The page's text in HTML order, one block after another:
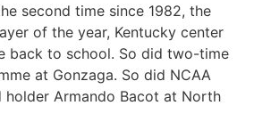
second time since 1982, the
of the year, Kentucky center
back to school. So did two-time
at Gonzaga. So did NCAA
Armando Bacot at North